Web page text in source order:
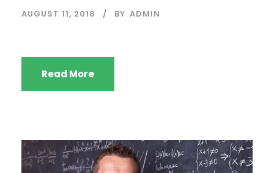
AUGUST 11, 2018 BY ADMIN
Read More